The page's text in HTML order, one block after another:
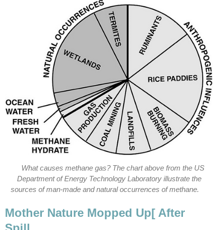
What causes methane gas? The chart above from the US
Department of Energy Technology Laboratory illustrate the
sources of man-made and natural occurrences of methane.
Mother Nature Mopped Up[ After